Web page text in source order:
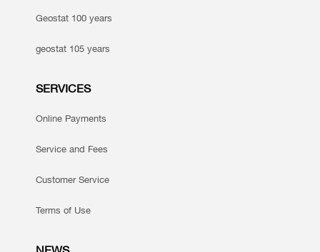
Geostat 100 years
geostat 105 years
SERVICES
Online Payments
Service and Fees
Customer Service
Terms of Use